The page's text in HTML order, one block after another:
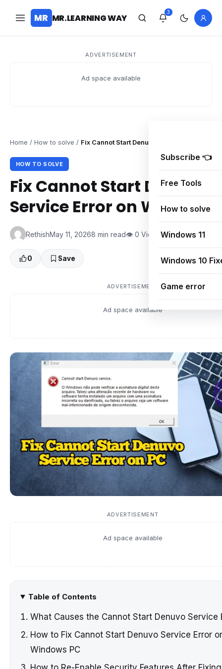
MR MR.LEARNING WAY
3
ADVERTISEMENT
Ad space available
Subscribe 👈
Free Tools
How to solve
Windows 11
Windows 10
Game error
Home / How to solve / Fix Cannot Start Denuvo Service Error on
HOW TO SOLVE
Fix Cannot Start Denuvo
Service Error on Windows
RethishMay 11, 20268 min read👁 0 Views
0 Save
ADVERTISEMENT
Ad space available
ADVERTISEMENT
Ad space available
Table of Contents
What Causes the Cannot Start Denuvo Service
How to Fix Cannot Start Denuvo Service Error
Windows PC